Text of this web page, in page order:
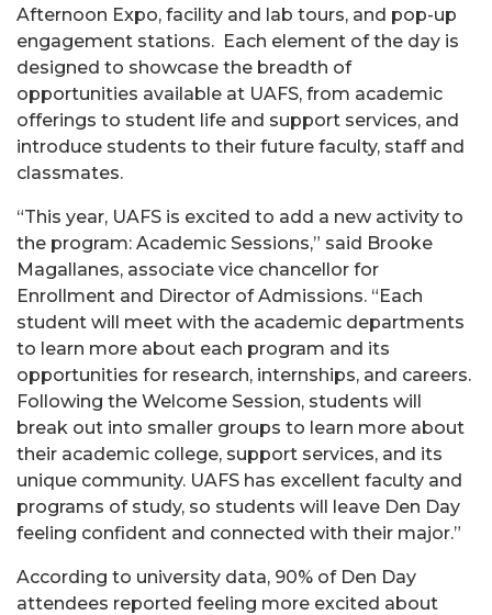
Afternoon Expo, facility and lab tours, and pop-up
engagement stations. Each element of the day is
designed to showcase the breadth of
opportunities available at UAFS, from academic
offerings to student life and support services, and
introduce students to their future faculty, staff and
classmates.
“This year, UAFS is excited to add a new activity to
the program: Academic Sessions,” said Brooke
Magallanes, associate vice chancellor for
Enrollment and Director of Admissions. “Each
student will meet with the academic departments
to learn more about each program and its
opportunities for research, internships, and careers.
Following the Welcome Session, students will
break out into smaller groups to learn more about
their academic college, support services, and its
unique community. UAFS has excellent faculty and
programs of study, so students will leave Den Day
feeling confident and connected with their major.”
According to university data, 90% of Den Day
attendees reported feeling more excited about